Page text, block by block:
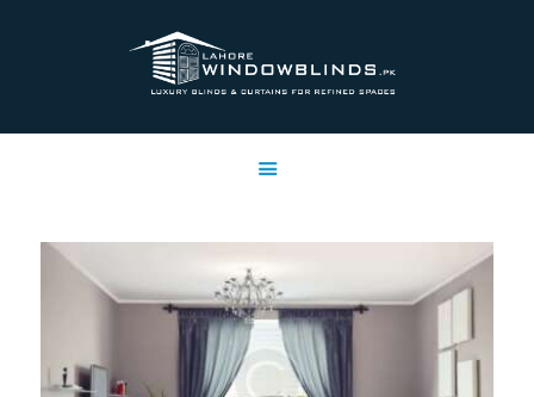
LAHORE WINDOW BLINDS
SERVICES
FREE SWATCHES
CLIENT & TRUST
CONTACTS US